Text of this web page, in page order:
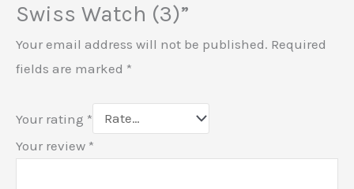
Swiss Watch (3)”
Your email address will not be published. Required
fields are marked *
Your rating *
Your review *